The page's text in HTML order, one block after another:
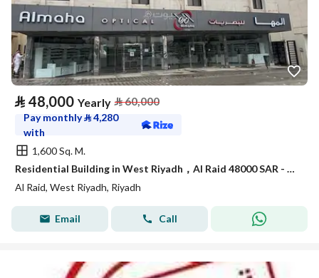
⃁ 48,000 Yearly ⃁60,000
Pay monthly⃁4,280
with
1,600 Sq. M.
Residential Building in West Riyadh，Al Raid 48000 SAR - 88040764
Al Raid, West Riyadh, Riyadh
Email Call